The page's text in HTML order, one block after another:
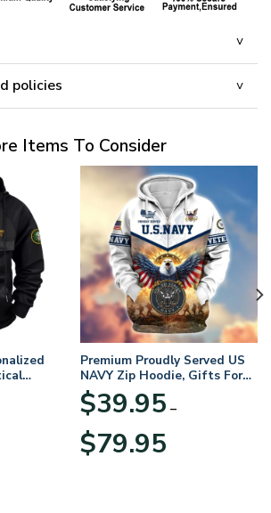
policies
Items To Consider
Premium Proudly Served US
NAVY Zip Hoodie, Gifts For
US Veterans, Gifts For
Veterans Day
$39.95 –
$79.95range: